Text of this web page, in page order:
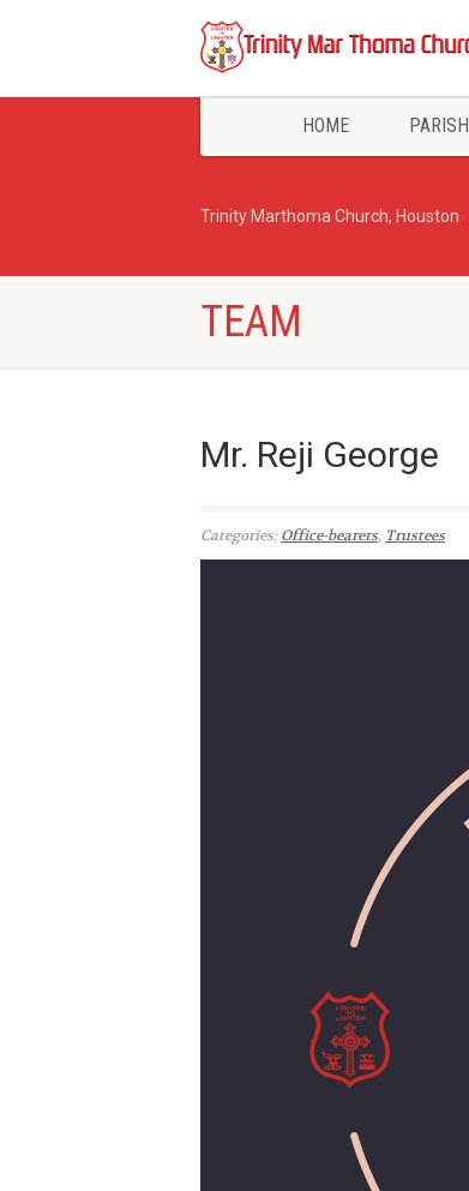
HOME PARISH
Trinity Marthoma Church, Houston
TEAM
Mr. Reji George
Categories:Office-bearers, Trustees